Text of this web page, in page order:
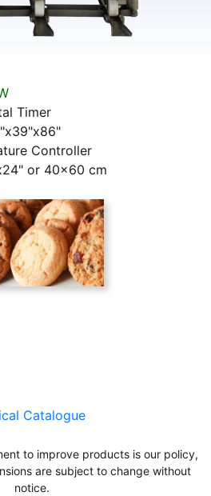
Timer
Controller
or 40x60 cm
Catalogue
to improve products is our policy,
are subject to change without
notice.